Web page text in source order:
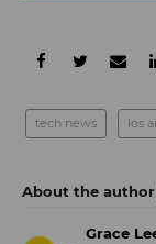
tech news los
Grace